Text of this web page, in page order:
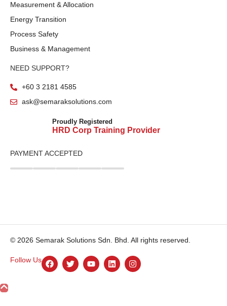
Measurement & Allocation
Energy Transition
Process Safety
Business & Management
NEED SUPPORT?
+60 3 2181 4585
ask@semaraksolutions.com
Proudly Registered
HRD Corp Training Provider
PAYMENT ACCEPTED
© 2026 Semarak Solutions Sdn. Bhd. All rights reserved.
Follow Us